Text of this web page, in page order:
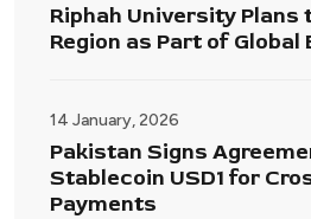
Riphah University
Region as Part of Global
14 January, 2026
Pakistan Signs
Stablecoin USD1 for
Payments